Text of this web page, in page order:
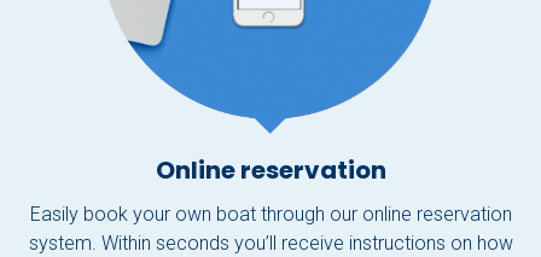
Online reservation
Easily book your own boat through our online reservation
system. Within seconds you’ll receive instructions on how